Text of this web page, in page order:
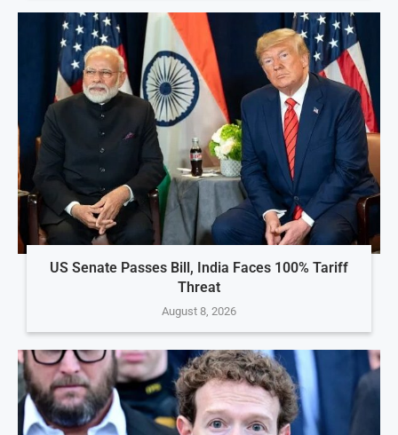
US Senate Passes Bill, India Faces 100% Tariff
Threat
August 8, 2026